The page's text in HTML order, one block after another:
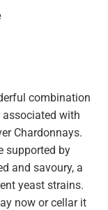
combination
with
Chardonnays.
supported by
and savoury, a
yeast strains.
now or cellar it